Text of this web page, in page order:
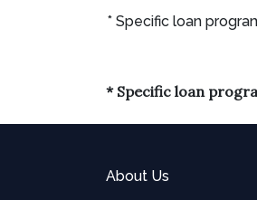
* Specific loan
* Specific loan
About Us